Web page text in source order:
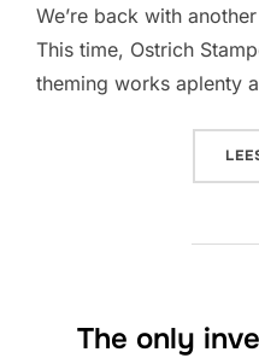
We’re back with
This time, Ostrich
theming works aplenty
The only